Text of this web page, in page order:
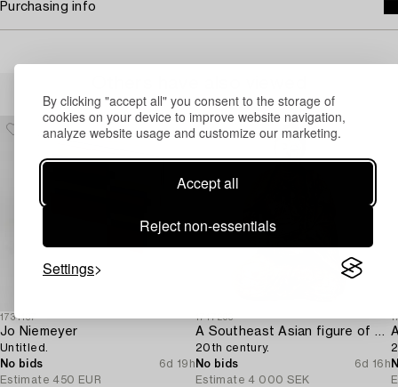
By clicking "accept all" you consent to the storage of
cookies on your device to improve website navigation,
analyze website usage and customize our marketing.
Accept all
Reject non-essentials
Settings
Purchasing info
1731137
Jo Niemeyer
Untitled.
No bids
6d 19h
Estimate 450 EUR
1717293
A Southeast Asian figure of a Buddha,
20th century.
No bids
6d 16h
Estimate 4 000 SEK